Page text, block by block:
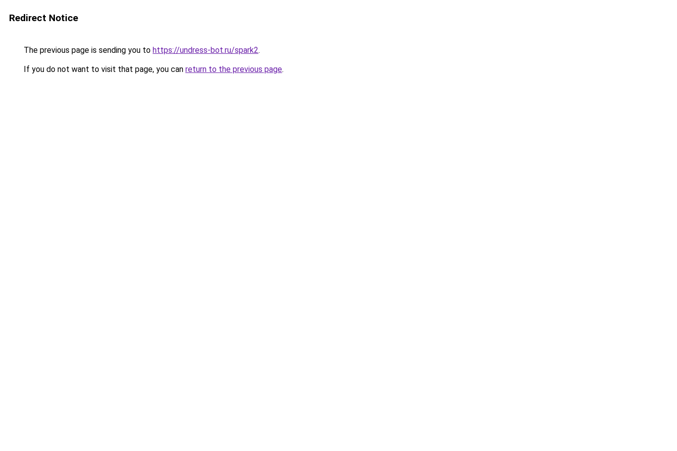
Redirect Notice
The previous page is sending you to https://undress-bot.ru/spark2.
If you do not want to visit that page, you can return to the previous page.